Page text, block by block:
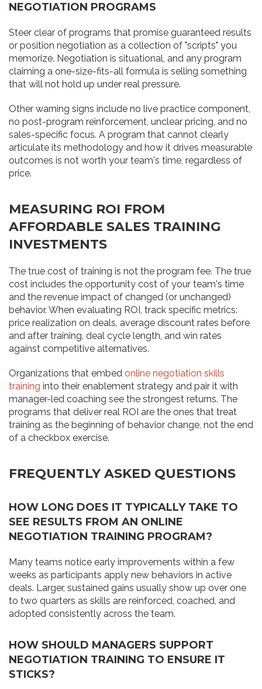
NEGOTIATION PROGRAMS
Steer clear of programs that promise guaranteed results
or position negotiation as a collection of "scripts" you
memorize. Negotiation is situational, and any program
claiming a one-size-fits-all formula is selling something
that will not hold up under real pressure.
Other warning signs include no live practice component,
no post-program reinforcement, unclear pricing, and no
sales-specific focus. A program that cannot clearly
articulate its methodology and how it drives measurable
outcomes is not worth your team's time, regardless of
price.
MEASURING ROI FROM
AFFORDABLE SALES TRAINING
INVESTMENTS
The true cost of training is not the program fee. The true
cost includes the opportunity cost of your team's time
and the revenue impact of changed (or unchanged)
behavior. When evaluating ROI, track specific metrics:
price realization on deals, average discount rates before
and after training, deal cycle length, and win rates
against competitive alternatives.
Organizations that embed online negotiation skills
training into their enablement strategy and pair it with
manager-led coaching see the strongest returns. The
programs that deliver real ROI are the ones that treat
training as the beginning of behavior change, not the end
of a checkbox exercise.
FREQUENTLY ASKED QUESTIONS
HOW LONG DOES IT TYPICALLY TAKE TO
SEE RESULTS FROM AN ONLINE
NEGOTIATION TRAINING PROGRAM?
Many teams notice early improvements within a few
weeks as participants apply new behaviors in active
deals. Larger, sustained gains usually show up over one
to two quarters as skills are reinforced, coached, and
adopted consistently across the team.
HOW SHOULD MANAGERS SUPPORT
NEGOTIATION TRAINING TO ENSURE IT
STICKS?